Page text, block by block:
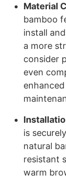
Material
bamboo
install
a more
consider
even
is
natural
resistant
warm